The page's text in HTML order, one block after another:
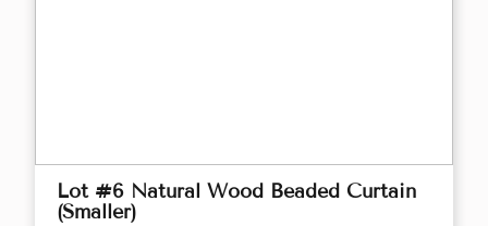
Lot #6 Natural Wood Beaded Curtain
(Smaller)